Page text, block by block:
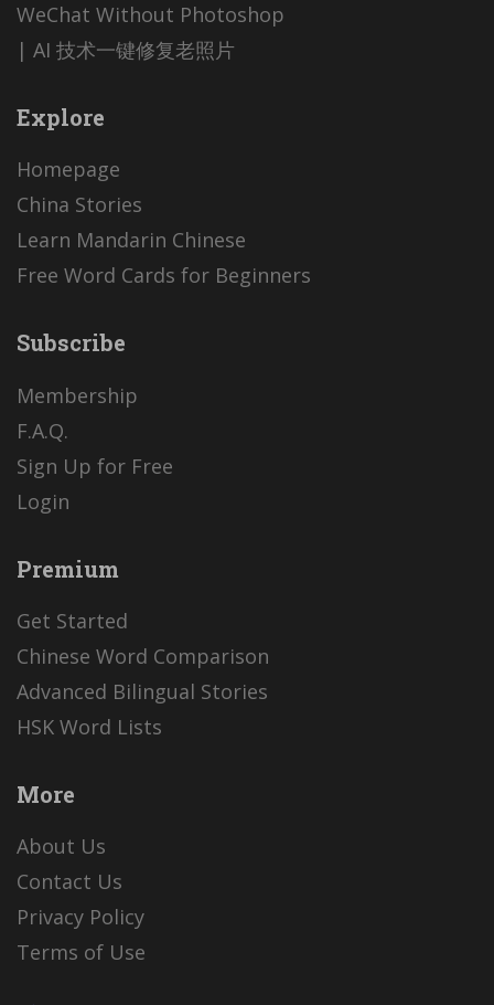
WeChat Without Photoshop
| AI 技术一键修复老照片
Explore
Homepage
China Stories
Learn Mandarin Chinese
Free Word Cards for Beginners
Subscribe
Membership
F.A.Q.
Sign Up for Free
Login
Premium
Get Started
Chinese Word Comparison
Advanced Bilingual Stories
HSK Word Lists
More
About Us
Contact Us
Privacy Policy
Terms of Use